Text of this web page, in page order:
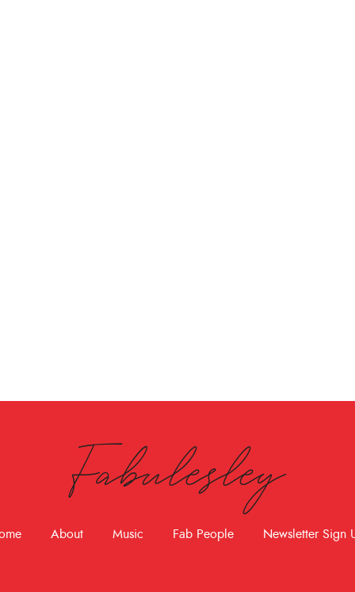
Fabulesley
About Music Fab People Newsletter Sign